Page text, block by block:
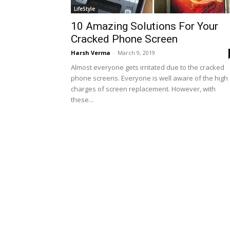
LifeStyle
10 Amazing Solutions For Your
Cracked Phone Screen
Harsh Verma - March 9, 2019
Almost everyone gets irritated due to the cracked
phone screens. Everyone is well aware of the high
charges of screen replacement. However, with
these...